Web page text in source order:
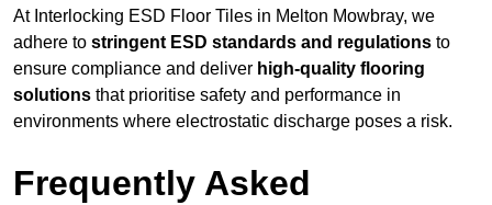
At Interlocking ESD Floor Tiles in Melton Mowbray, we
adhere to stringent ESD standards and regulations to
ensure compliance and deliver high-quality flooring
solutions that prioritise safety and performance in
environments where electrostatic discharge poses a risk.
Frequently Asked